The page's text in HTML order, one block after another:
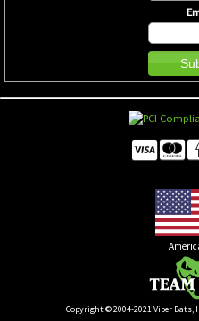
Copyright © 2004-2021 Viper Bats,